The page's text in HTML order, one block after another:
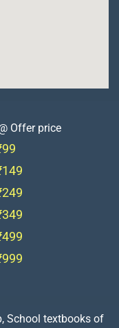
Offer price
School textbooks of